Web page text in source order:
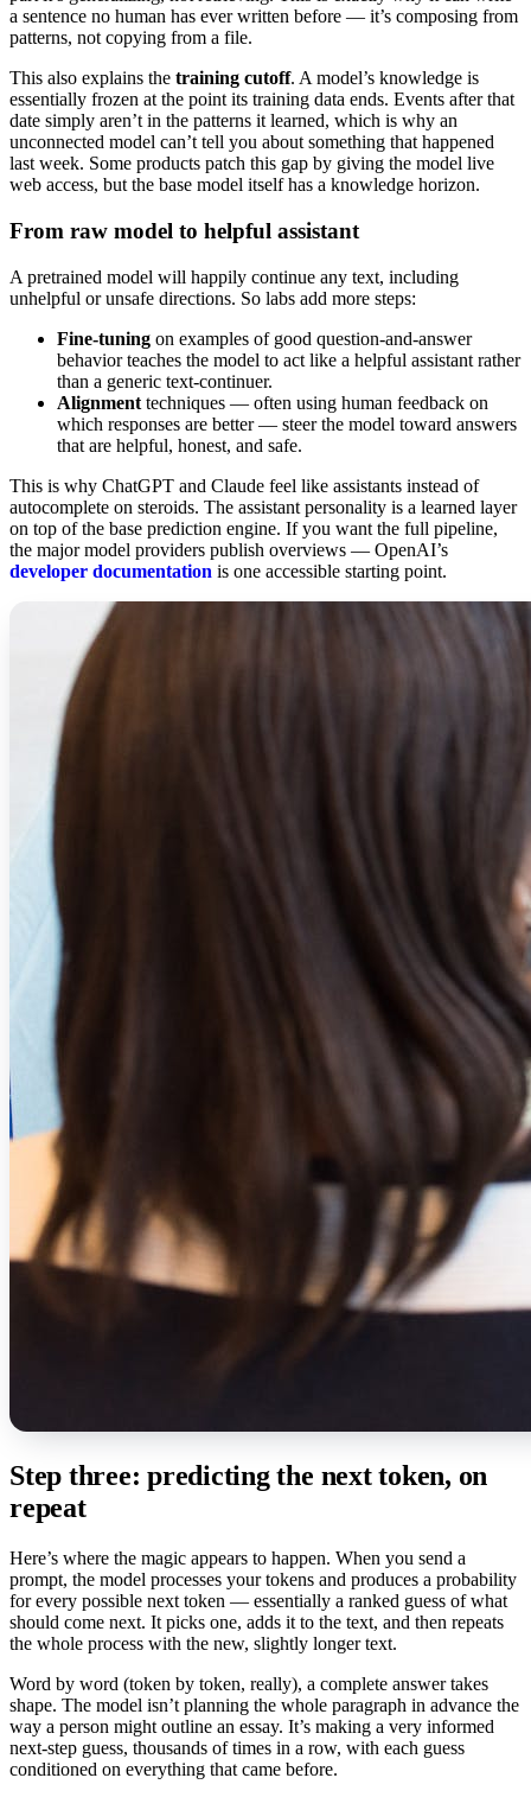
a sentence no human has ever written before — it’s composing from
patterns, not copying from a file.
This also explains the training cutoff. A model’s knowledge is
essentially frozen at the point its training data ends. Events after that
date simply aren’t in the patterns it learned, which is why an
unconnected model can’t tell you about something that happened
last week. Some products patch this gap by giving the model live
web access, but the base model itself has a knowledge horizon.
From raw model to helpful assistant
A pretrained model will happily continue any text, including
unhelpful or unsafe directions. So labs add more steps:
Fine-tuning on examples of good question-and-answer
behavior teaches the model to act like a helpful assistant rather
than a generic text-continuer.
Alignment techniques — often using human feedback on
which responses are better — steer the model toward answers
that are helpful, honest, and safe.
This is why ChatGPT and Claude feel like assistants instead of
autocomplete on steroids. The assistant personality is a learned layer
on top of the base prediction engine. If you want the full pipeline,
the major model providers publish overviews — OpenAI’s
developer documentation is one accessible starting point.
Step three: predicting the next token, on
repeat
Here’s where the magic appears to happen. When you send a
prompt, the model processes your tokens and produces a probability
for every possible next token — essentially a ranked guess of what
should come next. It picks one, adds it to the text, and then repeats
the whole process with the new, slightly longer text.
Word by word (token by token, really), a complete answer takes
shape. The model isn’t planning the whole paragraph in advance the
way a person might outline an essay. It’s making a very informed
next-step guess, thousands of times in a row, with each guess
conditioned on everything that came before.